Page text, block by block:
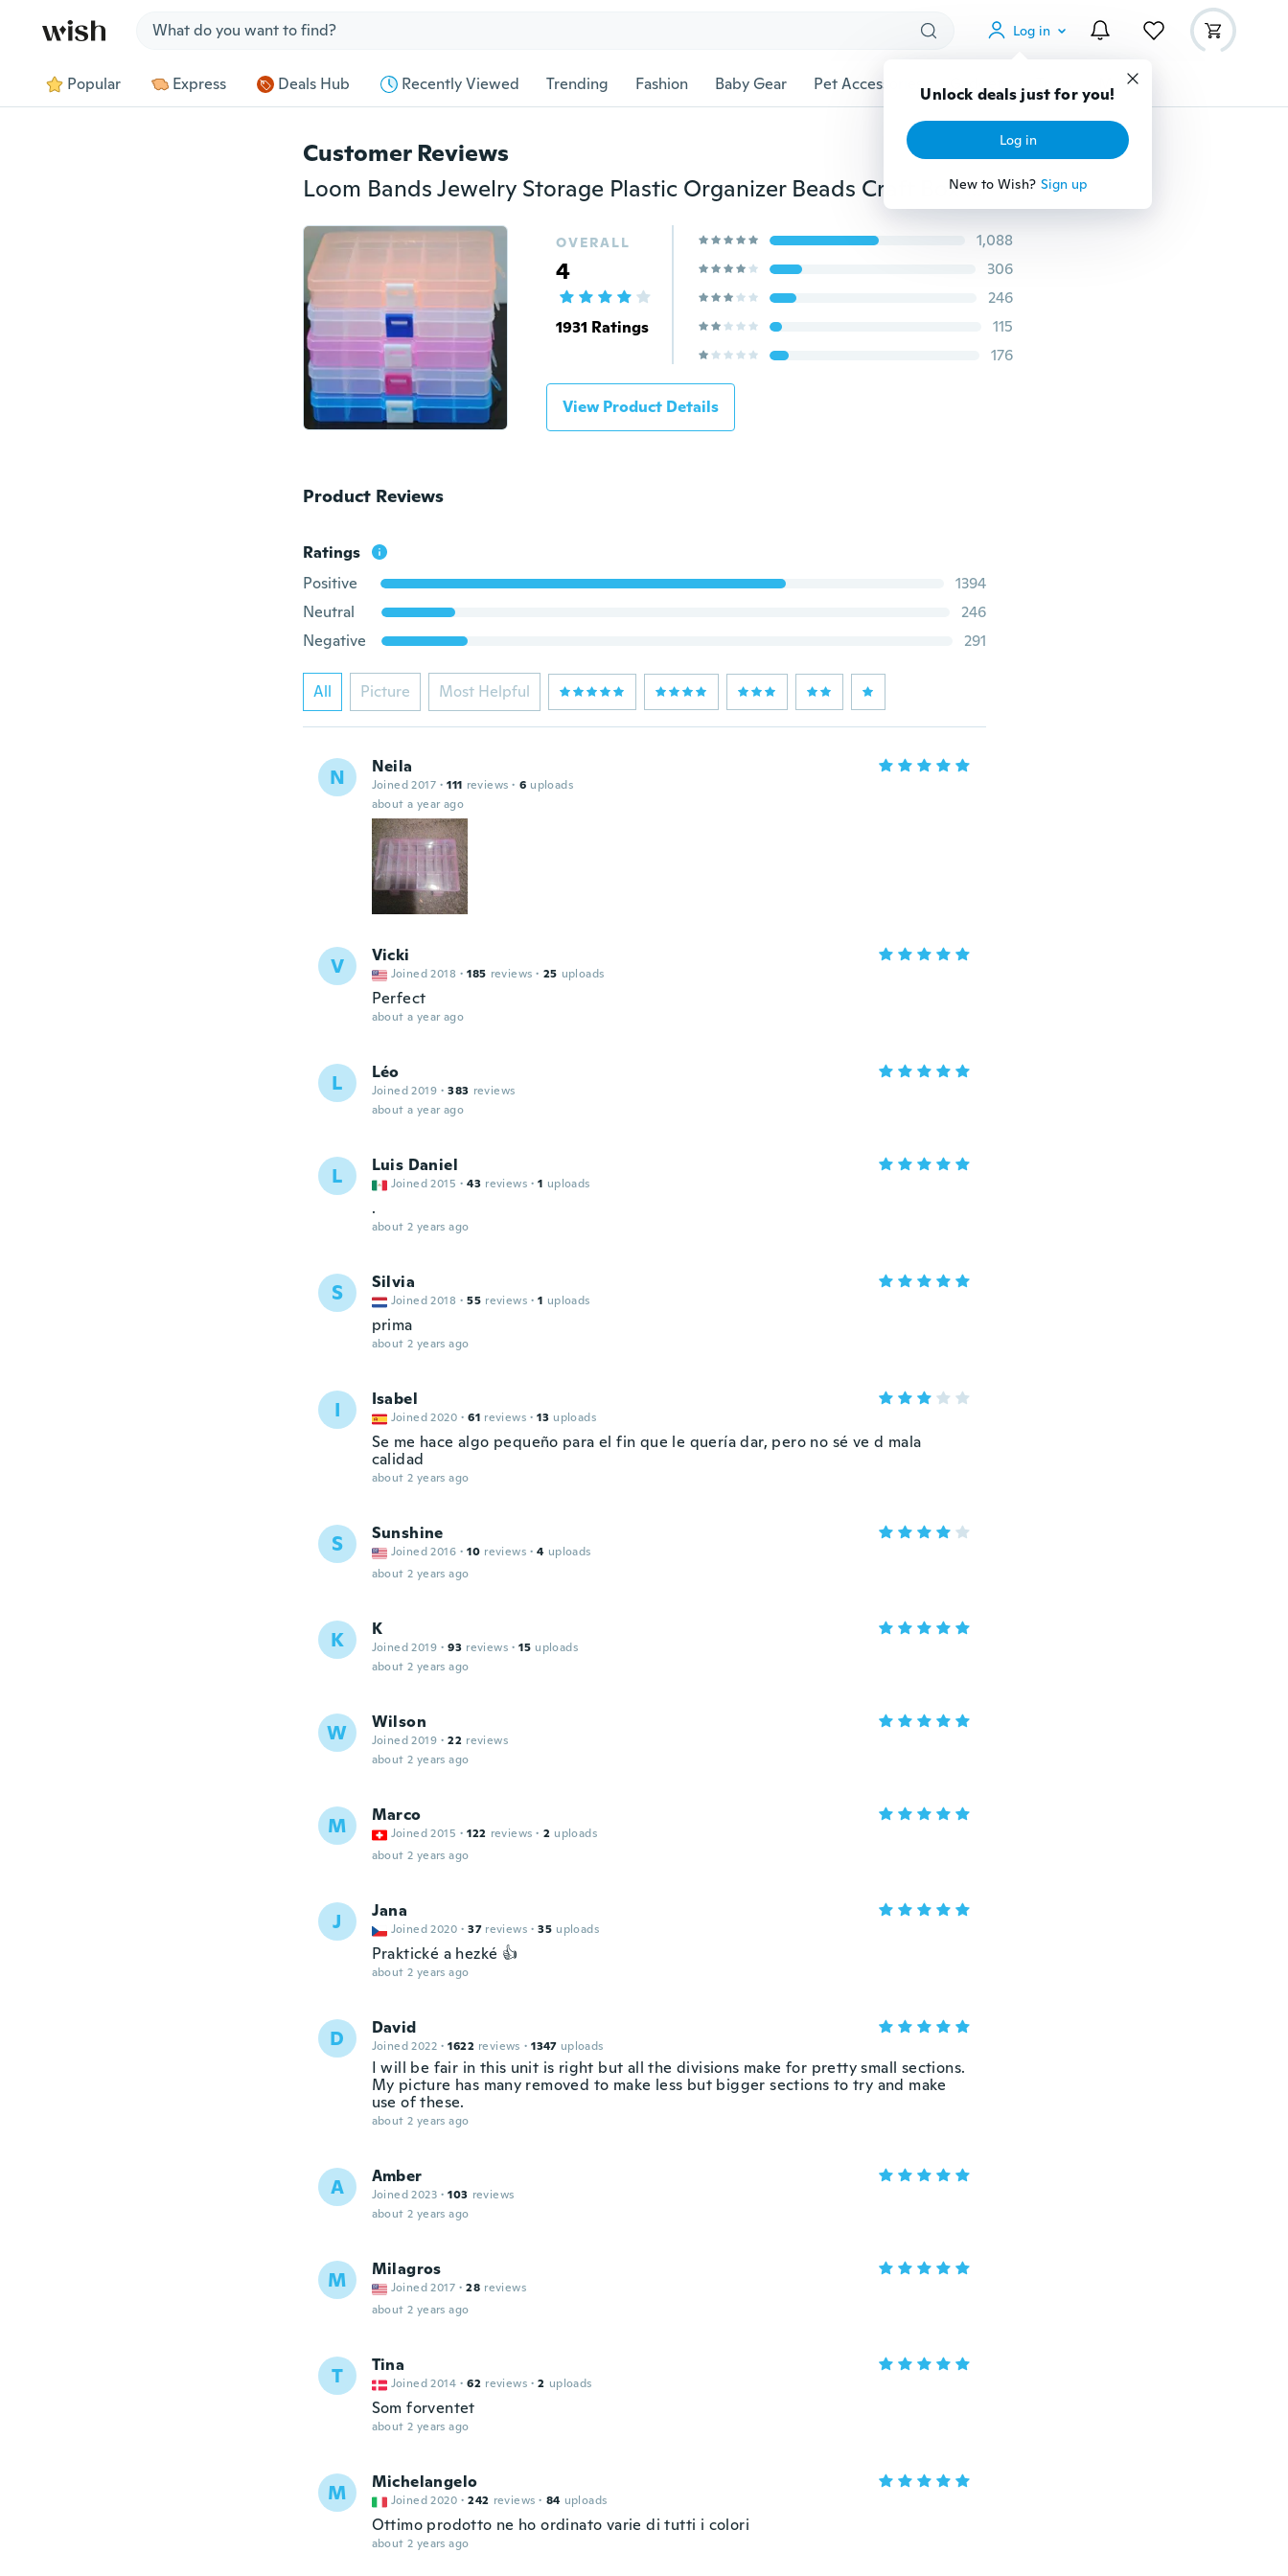
Log in
Unlock deals just for you!
Log in
New to Wish? Sign up
Popular Express Deals Hub Recently Viewed Trending Fashion Baby Gear Pet Accessories Gadgets Tools More
Customer Reviews
Loom Bands Jewelry Storage Plastic Organizer Beads Craft Box Case
OVERALL
4
1931 Ratings
1,088
306
246
115
176
View Product Details
Product Reviews
Ratings
Positive
1394
Neutral
246
Negative
291
All Picture Most Helpful
N Neila
Joined 2017 · 111 reviews · 6 uploads
about a year ago
V Vicki
Joined 2018 · 185 reviews · 25 uploads
Perfect
about a year ago
L Léo
Joined 2019 · 383 reviews
about a year ago
L Luis Daniel
Joined 2015 · 43 reviews · 1 uploads
.
about 2 years ago
S Silvia
Joined 2018 · 55 reviews · 1 uploads
prima
about 2 years ago
I Isabel
Joined 2020 · 61 reviews · 13 uploads
Se me hace algo pequeño para el fin que le quería dar, pero no sé ve d mala
calidad
about 2 years ago
S Sunshine
Joined 2016 · 10 reviews · 4 uploads
about 2 years ago
K K
Joined 2019 · 93 reviews · 15 uploads
about 2 years ago
W Wilson
Joined 2019 · 22 reviews
about 2 years ago
M Marco
Joined 2015 · 122 reviews · 2 uploads
about 2 years ago
J Jana
Joined 2020 · 37 reviews · 35 uploads
Praktické a hezké 👍
about 2 years ago
D David
Joined 2022 · 1622 reviews · 1347 uploads
I will be fair in this unit is right but all the divisions make for pretty small sections.
My picture has many removed to make less but bigger sections to try and make
use of these.
about 2 years ago
A Amber
Joined 2023 · 103 reviews
about 2 years ago
M Milagros
Joined 2017 · 28 reviews
about 2 years ago
T Tina
Joined 2014 · 62 reviews · 2 uploads
Som forventet
about 2 years ago
M Michelangelo
Joined 2020 · 242 reviews · 84 uploads
Ottimo prodotto ne ho ordinato varie di tutti i colori
about 2 years ago